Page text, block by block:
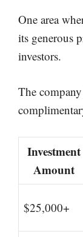
One area
its generous
investors.
The
Investment
Amount
$25,000+